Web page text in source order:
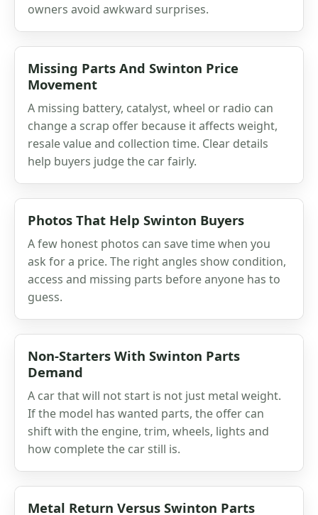
owners avoid awkward surprises.
Missing Parts And Swinton Price
Movement
A missing battery, catalyst, wheel or radio can
change a scrap offer because it affects weight,
resale value and collection time. Clear details
help buyers judge the car fairly.
Photos That Help Swinton Buyers
A few honest photos can save time when you
ask for a price. The right angles show condition,
access and missing parts before anyone has to
guess.
Non-Starters With Swinton Parts
Demand
A car that will not start is not just metal weight.
If the model has wanted parts, the offer can
shift with the engine, trim, wheels, lights and
how complete the car still is.
Metal Return Versus Swinton Parts